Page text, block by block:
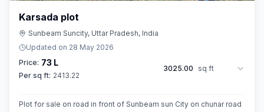
Karsada plot
Sunbeam Suncity, Uttar Pradesh, India
Updated on 28 May 2026
Price: 73 L
Per sq ft: 2413.22
3025.00 sq ft
Plot for sale on road in front of Sunbeam sun City on chunar road